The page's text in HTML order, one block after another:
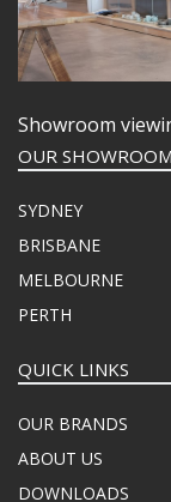
Showroom
OUR
SYDNEY
BRISBANE
MELBOURNE
PERTH
QUICK LINKS
OUR BRANDS
ABOUT US
DOWNLOADS